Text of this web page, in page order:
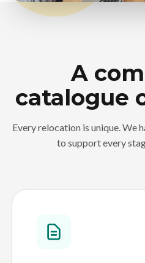
A
catalogue
Every relocation is unique. We
to support every